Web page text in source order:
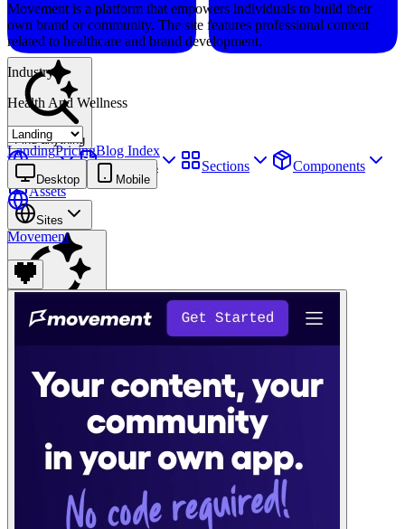
Find anything
Sites Webpages Sections
Components
Assets
Sites
Find anything⌘K
Movement is a platform that empowers individuals to build their
own brand or community. The site features professional content
related to healthcare and brand development.
Industry
Health And Wellness
LandingPricingBlog Index
Desktop Mobile
Movement